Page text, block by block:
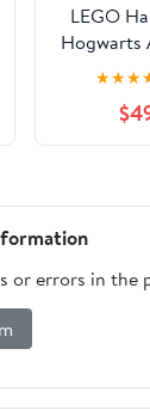
LEGO
Hogwarts
Tower
Toy
Character
including
★★★
or errors in